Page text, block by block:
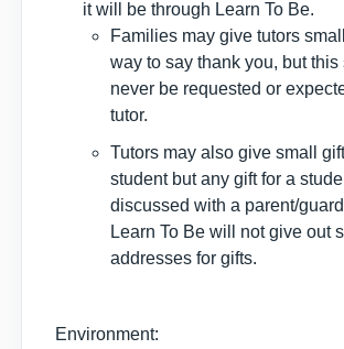
it will be through Learn To Be.
Families may give tutors
way to say thank you, but this
never be requested or
tutor.
Tutors may also give small
student but any gift for a
discussed with a parent/
Learn To Be will not give out
addresses for gifts.
Environment: